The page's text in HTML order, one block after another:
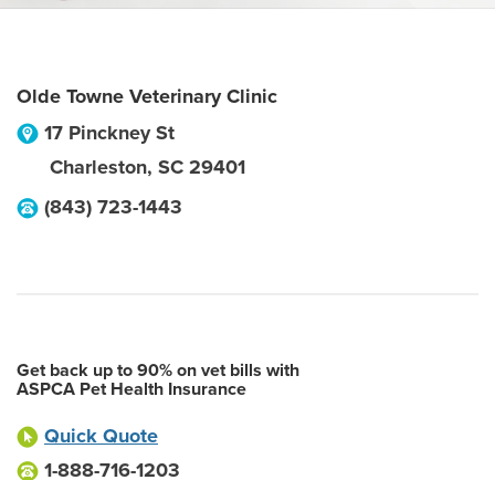
Olde Towne Veterinary Clinic
17 Pinckney St
Charleston, SC 29401
(843) 723-1443
Get back up to 90% on vet bills with
ASPCA Pet Health Insurance
Quick Quote
1-888-716-1203